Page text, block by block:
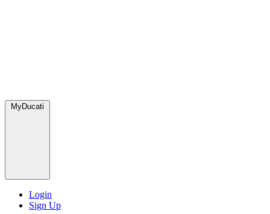
MyDucati
Login
Sign Up